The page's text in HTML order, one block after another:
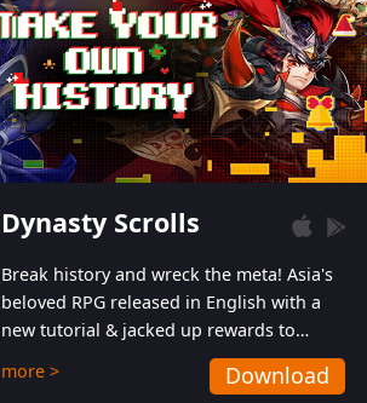
Dynasty Scrolls
Break history and wreck the meta! Asia's
beloved RPG released in English with a
new tutorial & jacked up rewards to
gently guide you into the ultra-violent
wastelands!
more > Download